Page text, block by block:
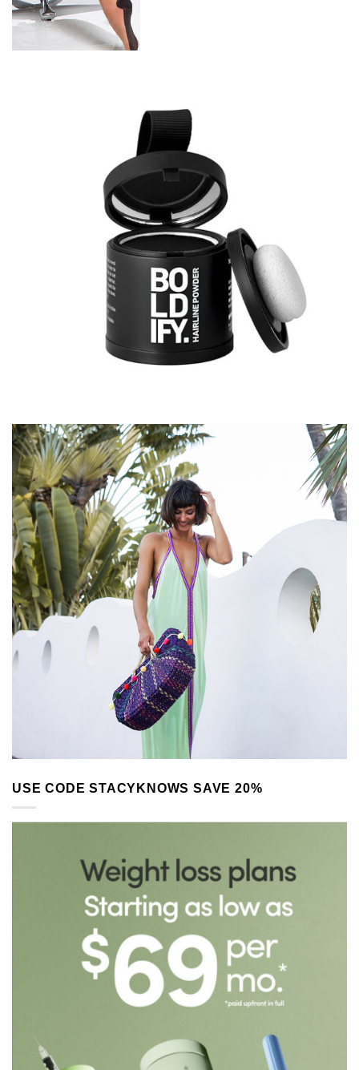
USE CODE STACYKNOWS SAVE 20%